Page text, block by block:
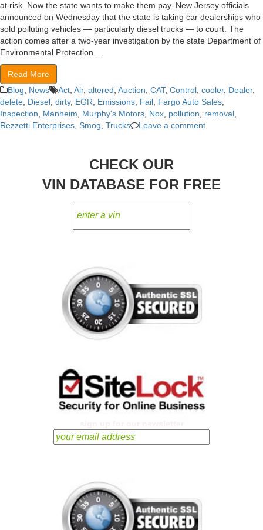
at risk. Now the state wants to make them pay. New Jersey officials
announced on Wednesday that the state is taking car dealerships who
sold polluting vehicles — particularly diesel trucks — to court. The
action comes after a two-year investigation by the state Department of
Environmental Protection.…
Read More
Blog
News Act Air, altered Auction CAT, Control cooler, Dealer,
delete Diesel dirty, EGR Emissions Fail Fargo Auto Sales
Inspection
Manheim Murphy's Motors Nox pollution removal
Rezzetti Enterprises Smog Trucks Leave a comment
CHECK OUR
VIN DATABASE FOR FREE